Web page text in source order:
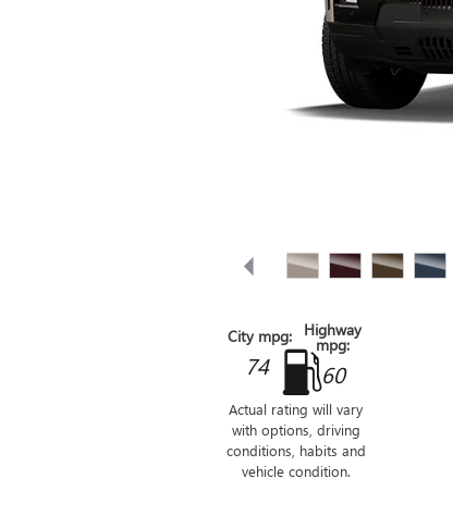
City mpg:
74
Highway
mpg:
60
Actual rating will vary
with options, driving
conditions, habits and
vehicle condition.